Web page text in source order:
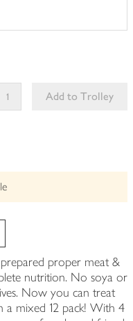
Add to Trolley
edited
proper meat &
nutrition. No soya or
Now you can treat
a mixed 12 pack! With 4